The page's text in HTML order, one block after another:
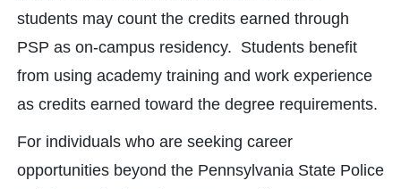
students may count the credits earned through
PSP as on-campus residency. Students benefit
from using academy training and work experience
as credits earned toward the degree requirements.
For individuals who are seeking career
opportunities beyond the Pennsylvania State Police